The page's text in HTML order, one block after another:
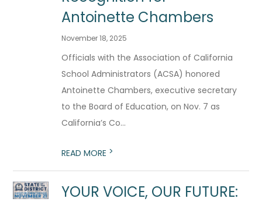
Antoinette Chambers
November 18, 2025
Officials with the Association of California
School Administrators (ACSA) honored
Antoinette Chambers, executive secretary
to the Board of Education, on Nov. 7 as
California’s Co...
READ MORE >
YOUR VOICE, OUR FUTURE: